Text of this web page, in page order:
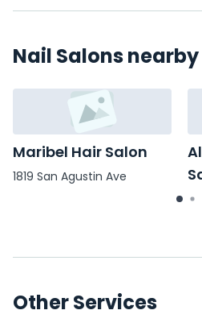
Nail Salons
Maribel Hair Salon
1819 San Agustin Ave
Other Services